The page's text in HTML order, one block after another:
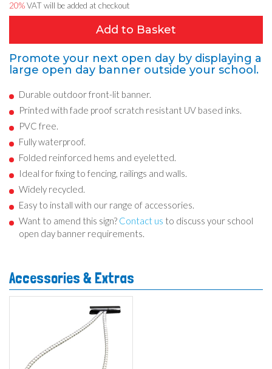
20%VAT will be added at checkout
Add to Basket
Promote your next open day by displaying a
large open day banner outside your school.
Durable outdoor front-lit banner.
Printed with fade proof scratch resistant UV based inks.
PVC free.
Fully waterproof.
Folded reinforced hems and eyeletted.
Ideal for fixing to fencing, railings and walls.
Widely recycled.
Easy to install with our range of accessories.
Want to amend this sign? Contact us to discuss your school
open day banner requirements.
Accessories & Extras